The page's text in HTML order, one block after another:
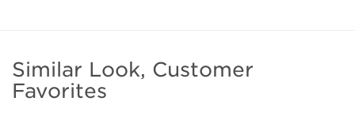
Similar Look, Customer
Favorites